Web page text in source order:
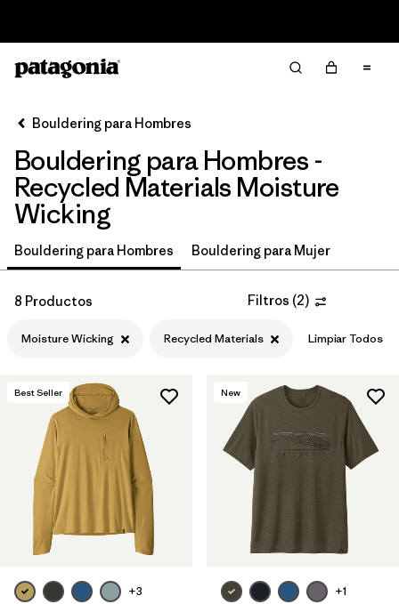
Ordenar Por
Filtrar por
Price
Filtrar por
Size
Filtrar por
Color
Features & Processes
Filtrar por
Materials & Fabric
Filtrar por
Sport
Filtrar por
Gender
Bouldering para Hombres
Bouldering para Hombres -
Recycled Materials Moisture
Wicking
Bouldering para Hombres Bouldering para Mujer
8 Productos Filtros (2)
Moisture Wicking Recycled Materials Limpiar Todos
Best Seller
+3
New
+1